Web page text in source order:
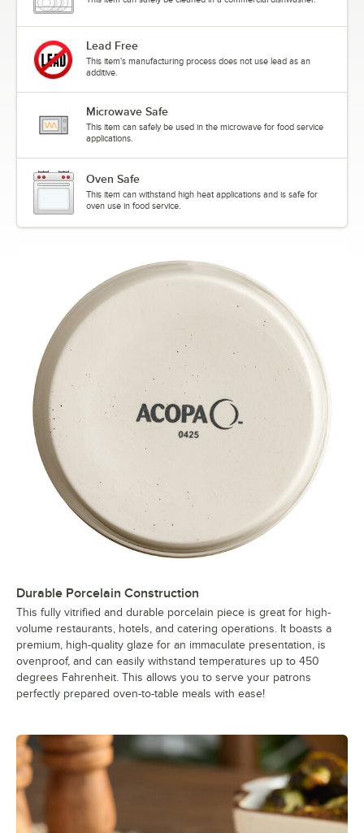
Lead Free
This item's manufacturing process does not use lead as an
additive.
Microwave Safe
This item can safely be used in the microwave for food service
applications.
Oven Safe
This item can withstand high heat applications and is safe for
oven use in food service.
Durable Porcelain Construction
This fully vitrified and durable porcelain piece is great for high-
volume restaurants, hotels, and catering operations. It boasts a
premium, high-quality glaze for an immaculate presentation, is
ovenproof, and can easily withstand temperatures up to 450
degrees Fahrenheit. This allows you to serve your patrons
perfectly prepared oven-to-table meals with ease!